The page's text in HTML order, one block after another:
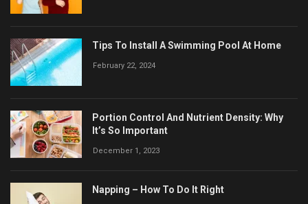
Tips To Install A Swimming Pool At Home
February 22, 2024
Portion Control And Nutrient Density: Why
It’s So Important
December 1, 2023
Napping – How To Do It Right